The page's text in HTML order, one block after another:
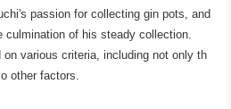
passion for collecting gin pots, and
of his steady collection.
various criteria, including not only th
other factors.